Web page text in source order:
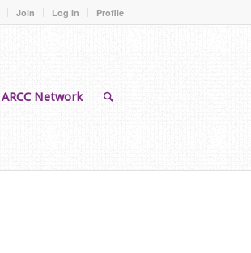
Join Log In Profile
ARCC Network